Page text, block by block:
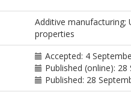
Additive manufacturing;
properties
Accepted: 4
Published (online):
Published: 28